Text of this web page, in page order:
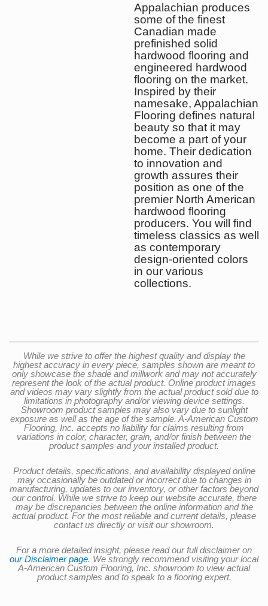
Appalachian produces
some of the finest
Canadian made
prefinished solid
hardwood flooring and
engineered hardwood
flooring on the market.
Inspired by their
namesake, Appalachian
Flooring defines natural
beauty so that it may
become a part of your
home. Their dedication
to innovation and
growth assures their
position as one of the
premier North American
hardwood flooring
producers. You will find
timeless classics as well
as contemporary
design-oriented colors
in our various
collections.
While we strive to offer the highest quality and display the
highest accuracy in every piece, samples shown are meant to
only showcase the shade and millwork and may not accurately
represent the look of the actual product. Online product images
and videos may vary slightly from the actual product sold due to
limitations in photography and/or viewing device settings.
Showroom product samples may also vary due to sunlight
exposure as well as the age of the sample. A-American Custom
Flooring, Inc. accepts no liability for claims resulting from
variations in color, character, grain, and/or finish between the
product samples and your installed product.
Product details, specifications, and availability displayed online
may occasionally be outdated or incorrect due to changes in
manufacturing, updates to our inventory, or other factors beyond
our control. While we strive to keep our website accurate, there
may be discrepancies between the online information and the
actual product. For the most reliable and current details, please
contact us directly or visit our showroom.
For a more detailed insight, please read our full disclaimer on
our Disclaimer page. We strongly recommend visiting your local
A-American Custom Flooring, Inc. showroom to view actual
product samples and to speak to a flooring expert.